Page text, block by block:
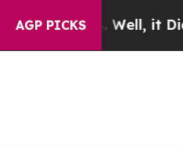
AGP PICKS
it Didn’t As war